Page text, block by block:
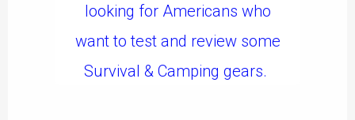
looking for Americans who
want to test and review some
Survival & Camping gears.